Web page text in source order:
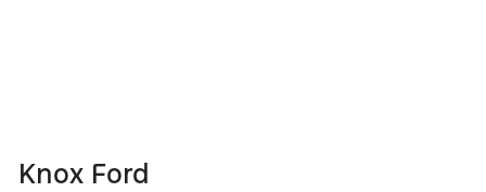
Knox Ford